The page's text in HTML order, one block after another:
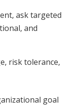
ask targeted
and
risk tolerance,
goal